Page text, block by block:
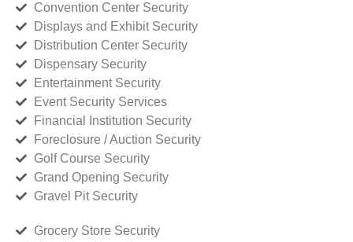
Convention Center Security
Displays and Exhibit Security
Distribution Center Security
Dispensary Security
Entertainment Security
Event Security Services
Financial Institution Security
Foreclosure / Auction Security
Golf Course Security
Grand Opening Security
Gravel Pit Security
Grocery Store Security